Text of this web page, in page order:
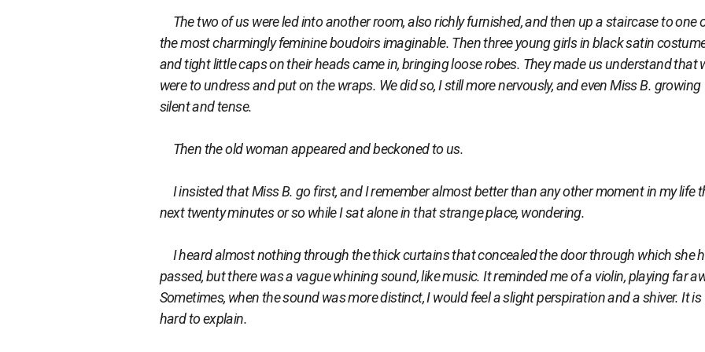
The two of us were led into another room, also richly furnished, and then up a staircase to one
the most charmingly feminine boudoirs imaginable. Then three young girls in black satin
and tight little caps on their heads came in, bringing loose robes. They made us understand that
were to undress and put on the wraps. We did so, I still more nervously, and even Miss B. growing
silent and tense.
Then the old woman appeared and beckoned to us.
I insisted that Miss B. go first, and I remember almost better than any other moment in my life
next twenty minutes or so while I sat alone in that strange place, wondering.
I heard almost nothing through the thick curtains that concealed the door through which she
passed, but there was a vague whining sound, like music. It reminded me of a violin, playing far
Sometimes, when the sound was more distinct, I would feel a slight perspiration and a shiver. It is
hard to explain.